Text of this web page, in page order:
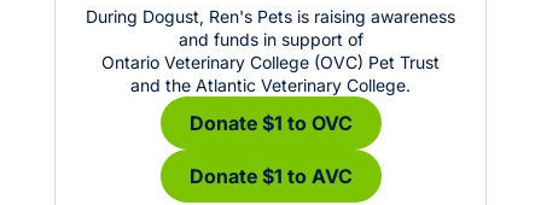
During Dogust, Ren's Pets is raising awareness
and funds in support of
Ontario Veterinary College (OVC) Pet Trust
and the Atlantic Veterinary College.
Donate $1 to OVC
Donate $1 to AVC